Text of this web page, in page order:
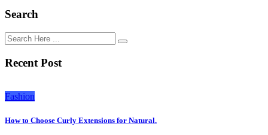
Search
Recent Post
Fashion
How to Choose Curly Extensions for Natural.